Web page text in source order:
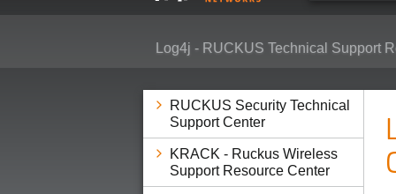
Log4j - RUCKUS Technical Support
RUCKUS Security Technical
Support Center
KRACK - Ruckus Wireless
Support Resource Center